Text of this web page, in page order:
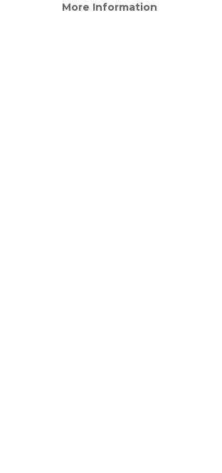
More Information